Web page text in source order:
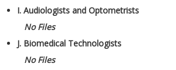
I. Audiologists and Optometrists
No Files
J. Biomedical Technologists
No Files